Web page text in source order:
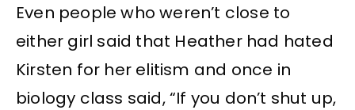
Even people who weren’t close to
either girl said that Heather had hated
Kirsten for her elitism and once in
biology class said, “If you don’t shut up,